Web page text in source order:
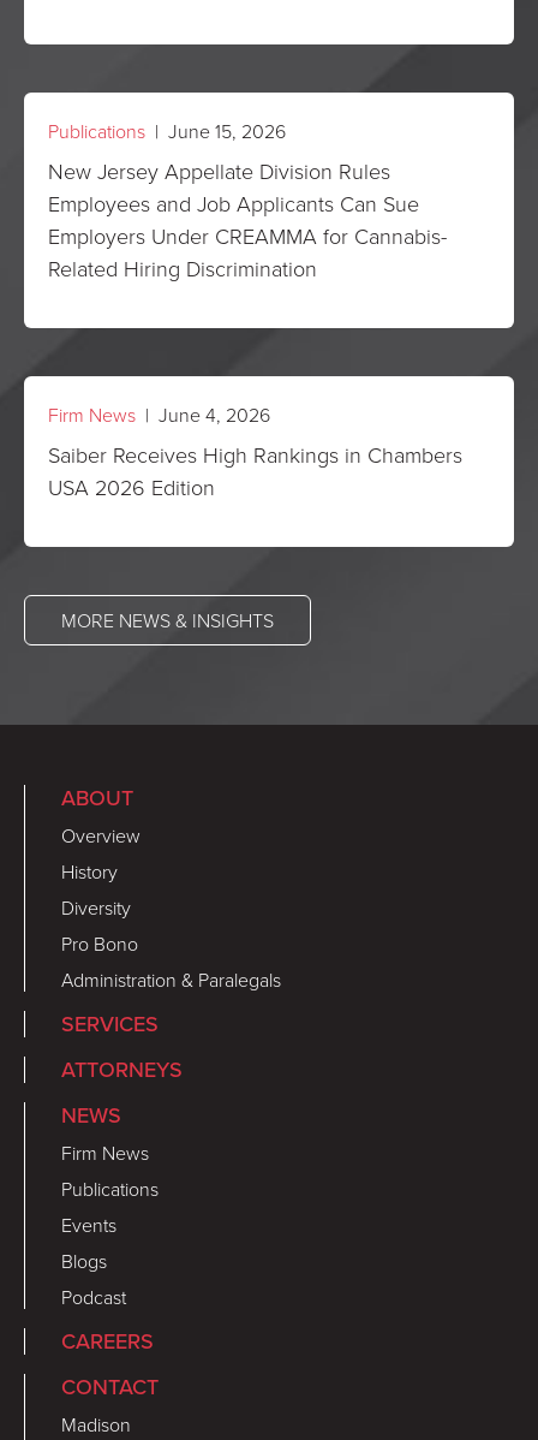
Publications | June 15, 2026
New Jersey Appellate Division Rules
Employees and Job Applicants Can Sue
Employers Under CREAMMA for Cannabis-
Related Hiring Discrimination
Firm News | June 4, 2026
Saiber Receives High Rankings in Chambers
USA 2026 Edition
MORE NEWS & INSIGHTS
ABOUT
Overview
History
Diversity
Pro Bono
Administration & Paralegals
SERVICES
ATTORNEYS
NEWS
Firm News
Publications
Events
Blogs
Podcast
CAREERS
CONTACT
Madison